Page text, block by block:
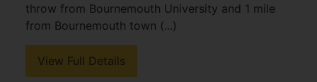
throw from Bournemouth University and 1 mile
from Bournemouth town (...)
View Full Details